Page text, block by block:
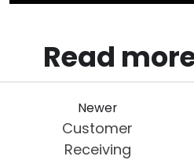
Read
Newer
Customer
Receiving